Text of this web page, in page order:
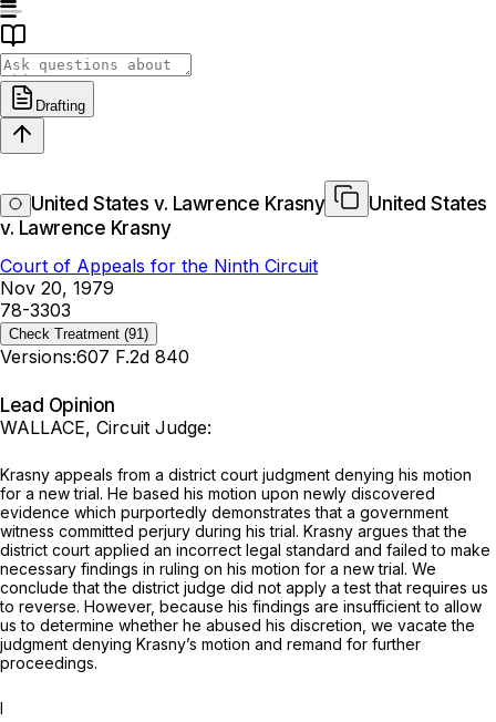
Drafting
United States v. Lawrence Krasny
United States
v. Lawrence Krasny
Court of Appeals for the Ninth Circuit
Nov 20, 1979
78-3303
Check Treatment (91)
Versions:607 F.2d 840
Lead Opinion
WALLACE, Circuit Judge:
Krasny appeals from a district court judgment denying his motion
for a new trial. He based his motion upon newly discovered
evidence which purportedly demonstrates that a government
witness committed perjury during his trial. Krasny argues that the
district court applied an incorrect legal standard and failed to make
necessary findings in ruling on his motion for a new trial. We
conclude that the district judge did not apply a test that requires us
to reverse. However, because his findings are insufficient to allow
us to determine whether he abused his discretion, we vacate the
judgment denying Krasny’s motion and remand for further
proceedings.
I